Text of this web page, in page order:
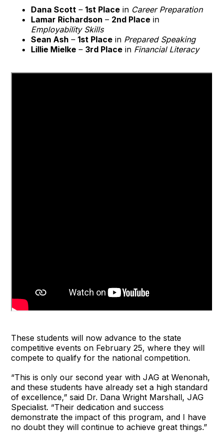
Dana Scott –1st Place in Career Preparation
Lamar Richardson – 2nd Place in
Employability Skills
Sean Ash –1st Place in Prepared Speaking
Lillie Mielke – 3rd Place in Financial Literacy
These students will now advance to the state
competitive events on February 25, where they will
compete to qualify for the national competition.
“This is only our second year with JAG at Wenonah,
and these students have already set a high standard
of excellence,” said Dr. Dana Wright Marshall, JAG
Specialist. “Their dedication and success
demonstrate the impact of this program, and I have
no doubt they will continue to achieve great things.”